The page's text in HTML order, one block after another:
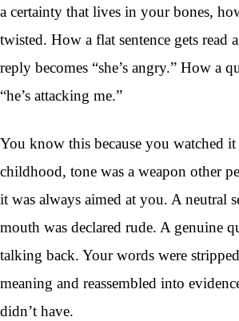
a certainty that lives in your bones,
twisted. How a flat sentence gets read
reply becomes “she’s angry.” How a
“he’s attacking me.”
You know this because you watched
childhood, tone was a weapon other
it was always aimed at you. A neutral
mouth was declared rude. A genuine
talking back. Your words were
meaning and reassembled into
didn’t have.